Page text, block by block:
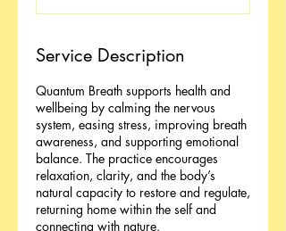
Service Description
Quantum Breath supports health and
wellbeing by calming the nervous
system, easing stress, improving breath
awareness, and supporting emotional
balance. The practice encourages
relaxation, clarity, and the body’s
natural capacity to restore and regulate,
returning home within the self and
connecting with nature.